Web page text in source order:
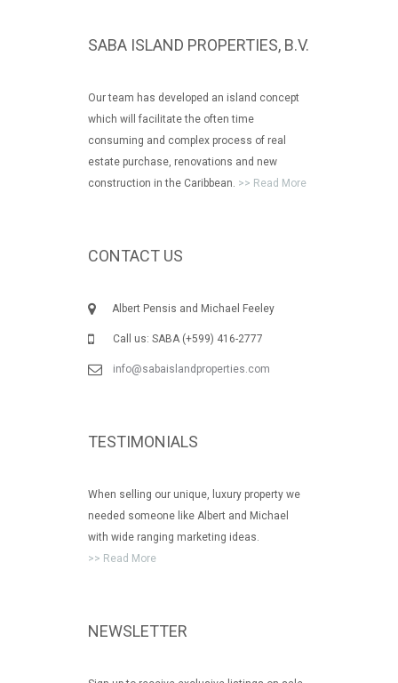
SABA ISLAND PROPERTIES, B.V.
Our team has developed an island concept
which will facilitate the often time
consuming and complex process of real
estate purchase, renovations and new
construction in the Caribbean. >> Read More
CONTACT US
Albert Pensis and Michael Feeley
Call us: SABA (+599) 416-2777
info@sabaislandproperties.com
TESTIMONIALS
When selling our unique, luxury property we
needed someone like Albert and Michael
with wide ranging marketing ideas.
>> Read More
NEWSLETTER